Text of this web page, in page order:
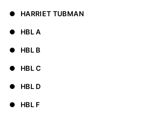
HARRIET TUBMAN
HBL A
HBL B
HBL C
HBL D
HBL F